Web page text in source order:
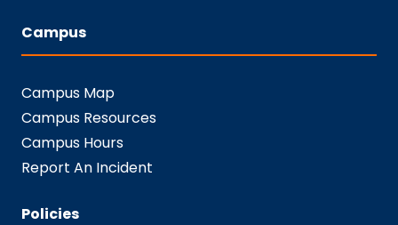
Campus
Campus Map
Campus Resources
Campus Hours
Report An Incident
Policies